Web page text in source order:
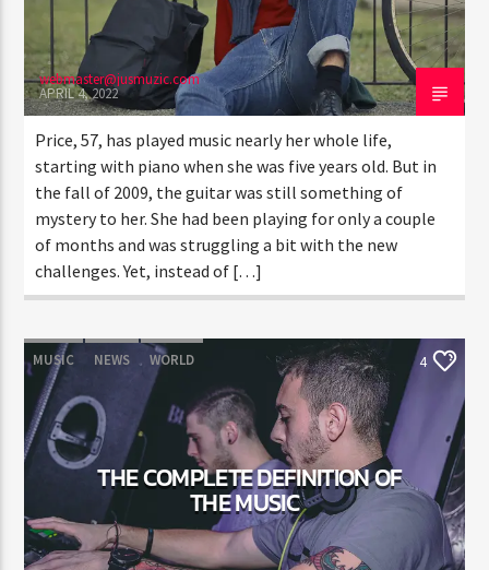
webmaster@jusmuzic.com
APRIL 4, 2022
Price, 57, has played music nearly her whole life,
starting with piano when she was five years old. But in
the fall of 2009, the guitar was still something of
mystery to her. She had been playing for only a couple
of months and was struggling a bit with the new
challenges. Yet, instead of […]
MUSIC NEWS WORLD 4
THE COMPLETE DEFINITION OF
THE MUSIC